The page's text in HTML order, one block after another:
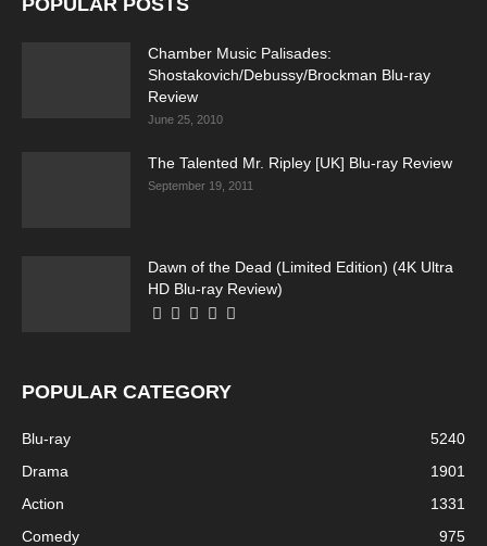
Chamber Music Palisades:
Shostakovich/Debussy/Brockman Blu-ray
Review
June 25, 2010
The Talented Mr. Ripley [UK] Blu-ray Review
September 19, 2011
Dawn of the Dead (Limited Edition) (4K Ultra
HD Blu-ray Review)
POPULAR CATEGORY
Blu-ray
5240
Drama
1901
Action
1331
Comedy
975